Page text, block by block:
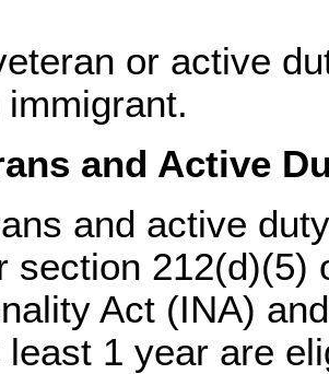
or active
and Active
and active
section 212(d)(5)
Act (INA)
least 1 year are